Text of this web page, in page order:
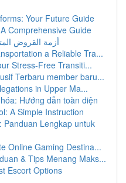
Your Future Guide
Comprehensive Guide
أزمة القروض
a Reliable Tra...
Stress-Free Transiti...
Terbaru member baru...
in Upper Ma...
Hướng dẫn toàn diện
A Simple Instruction
Panduan Lengkap untuk
Online Gaming Destina...
& Tips Menang Maks...
Escort Options